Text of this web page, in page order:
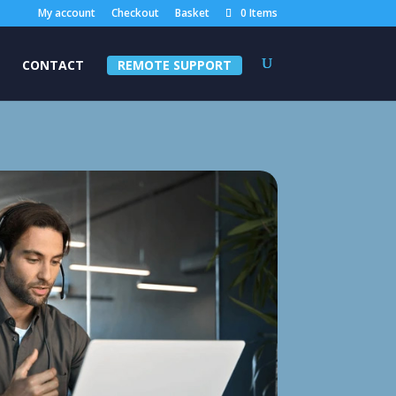
My account Checkout Basket 0 Items
CONTACT REMOTE SUPPORT